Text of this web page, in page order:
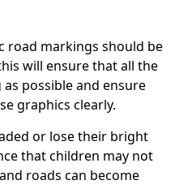
road markings should be
will ensure that all the
possible and ensure
graphics clearly.
or lose their bright
that children may not
roads can become